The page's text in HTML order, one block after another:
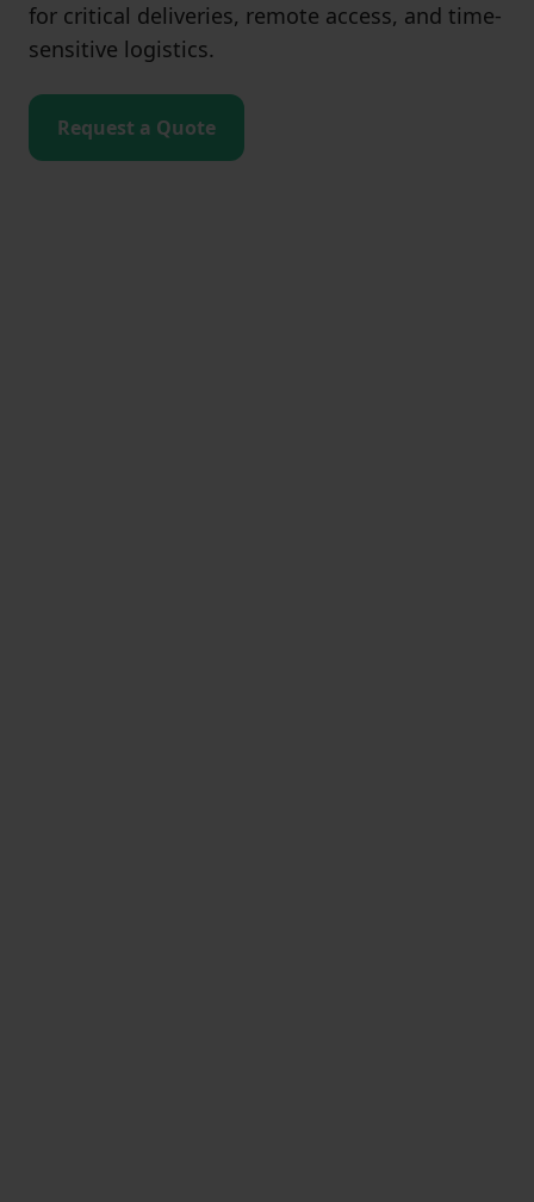
for critical deliveries, remote access, and time-
sensitive logistics.
Request a Quote